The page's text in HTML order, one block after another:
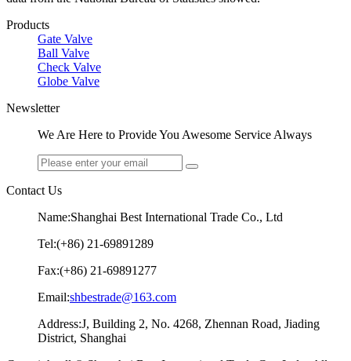
Products
Gate Valve
Ball Valve
Check Valve
Globe Valve
Newsletter
We Are Here to Provide You Awesome Service Always
Contact Us
Name:Shanghai Best International Trade Co., Ltd
Tel:(+86) 21-69891289
Fax:(+86) 21-69891277
Email:shbestrade@163.com
Address:J, Building 2, No. 4268, Zhennan Road, Jiading
District, Shanghai